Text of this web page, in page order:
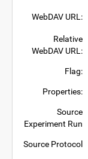
WebDAV URL:
Relative
WebDAV URL:
Flag:
Properties:
Source
Experiment Run
Source Protocol